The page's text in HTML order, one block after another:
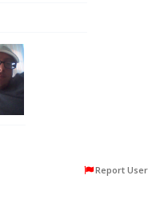
Report User